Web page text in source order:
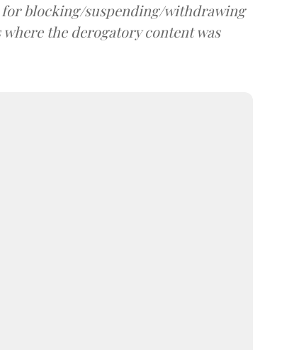
blocking/suspending/withdrawing
the derogatory content was